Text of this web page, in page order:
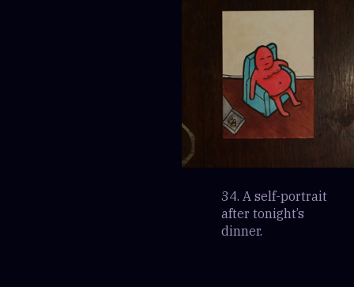
34. A self-portrait
after tonight’s
dinner.